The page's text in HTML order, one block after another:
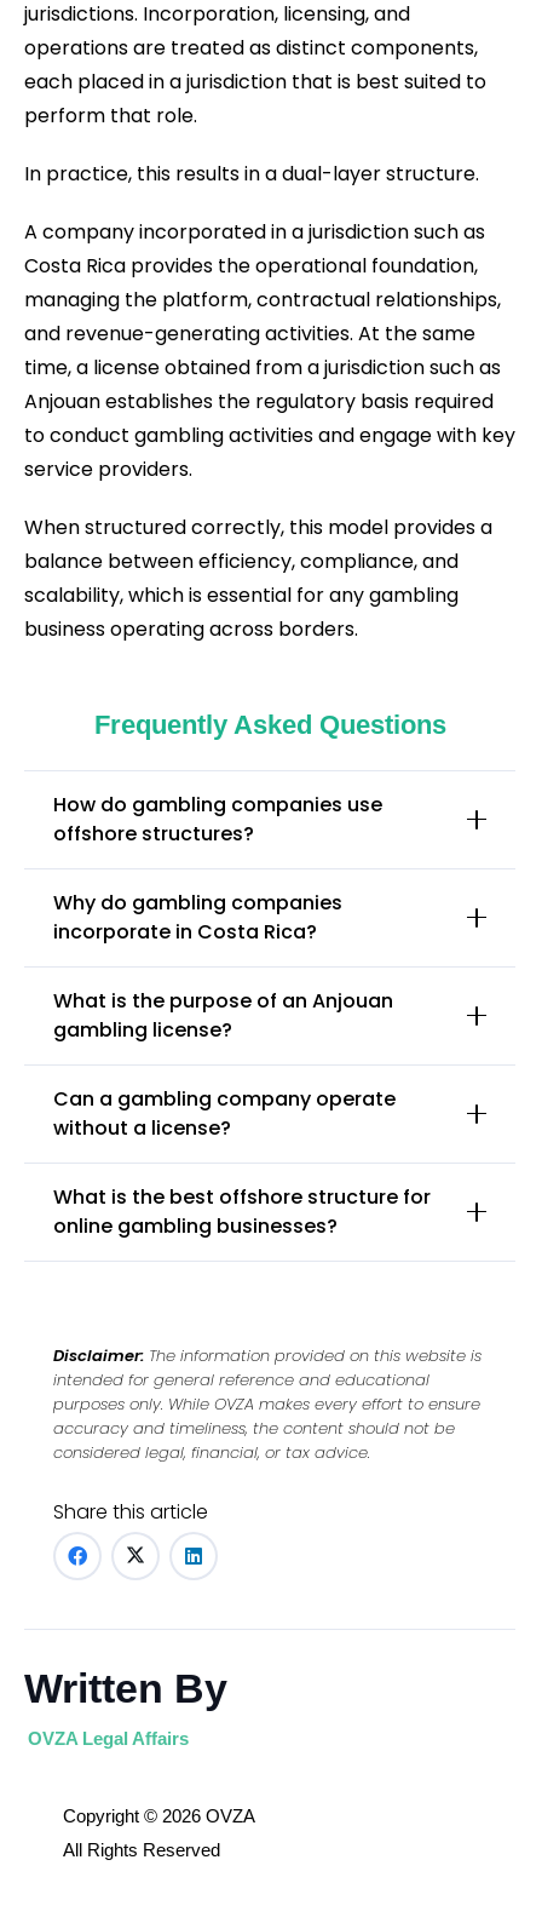
jurisdictions. Incorporation, licensing, and
operations are treated as distinct components,
each placed in a jurisdiction that is best suited to
perform that role.
In practice, this results in a dual-layer structure.
A company incorporated in a jurisdiction such as
Costa Rica provides the operational foundation,
managing the platform, contractual relationships,
and revenue-generating activities. At the same
time, a license obtained from a jurisdiction such as
Anjouan establishes the regulatory basis required
to conduct gambling activities and engage with key
service providers.
When structured correctly, this model provides a
balance between efficiency, compliance, and
scalability, which is essential for any gambling
business operating across borders.
Frequently Asked Questions
How do gambling companies use
offshore structures?
Why do gambling companies
incorporate in Costa Rica?
What is the purpose of an Anjouan
gambling license?
Can a gambling company operate
without a license?
What is the best offshore structure for
online gambling businesses?
Disclaimer: The information provided on this website is
intended for general reference and educational
purposes only. While OVZA makes every effort to ensure
accuracy and timeliness, the content should not be
considered legal, financial, or tax advice.
Share this article
Written By
OVZA Legal Affairs
Copyright © 2026 OVZA
All Rights Reserved